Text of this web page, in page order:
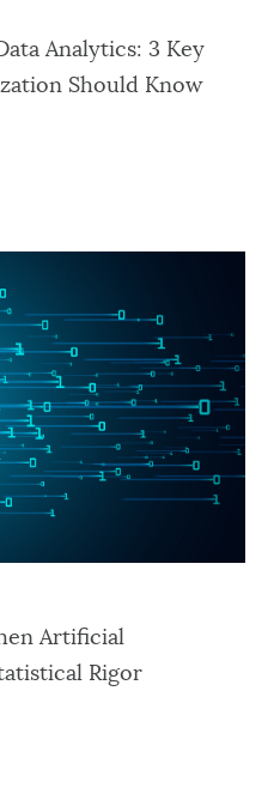
Analytics: 3 Key
Should Know
Artificial
Rigor